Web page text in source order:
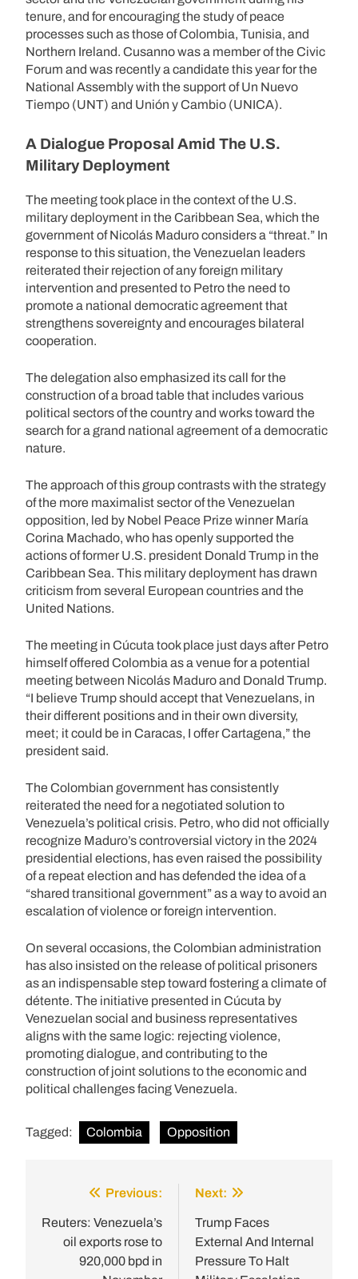
tenure, and for encouraging the study of peace
processes such as those of Colombia, Tunisia, and
Northern Ireland. Cusanno was a member of the Civic
Forum and was recently a candidate this year for the
National Assembly with the support of Un Nuevo
Tiempo (UNT) and Unión y Cambio (UNICA).
A Dialogue Proposal Amid The U.S.
Military Deployment
The meeting took place in the context of the U.S.
military deployment in the Caribbean Sea, which the
government of Nicolás Maduro considers a “threat.” In
response to this situation, the Venezuelan leaders
reiterated their rejection of any foreign military
intervention and presented to Petro the need to
promote a national democratic agreement that
strengthens sovereignty and encourages bilateral
cooperation.
The delegation also emphasized its call for the
construction of a broad table that includes various
political sectors of the country and works toward the
search for a grand national agreement of a democratic
nature.
The approach of this group contrasts with the strategy
of the more maximalist sector of the Venezuelan
opposition, led by Nobel Peace Prize winner María
Corina Machado, who has openly supported the
actions of former U.S. president Donald Trump in the
Caribbean Sea. This military deployment has drawn
criticism from several European countries and the
United Nations.
The meeting in Cúcuta took place just days after Petro
himself offered Colombia as a venue for a potential
meeting between Nicolás Maduro and Donald Trump.
“I believe Trump should accept that Venezuelans, in
their different positions and in their own diversity,
meet; it could be in Caracas, I offer Cartagena,” the
president said.
The Colombian government has consistently
reiterated the need for a negotiated solution to
Venezuela’s political crisis. Petro, who did not officially
recognize Maduro’s controversial victory in the 2024
presidential elections, has even raised the possibility
of a repeat election and has defended the idea of a
“shared transitional government” as a way to avoid an
escalation of violence or foreign intervention.
On several occasions, the Colombian administration
has also insisted on the release of political prisoners
as an indispensable step toward fostering a climate of
détente. The initiative presented in Cúcuta by
Venezuelan social and business representatives
aligns with the same logic: rejecting violence,
promoting dialogue, and contributing to the
construction of joint solutions to the economic and
political challenges facing Venezuela.
Tagged: Colombia Opposition
navigation
Previous:
Reuters: Venezuela’s
oil exports rose to
920,000 bpd in
Next:
Trump Faces
External And Internal
Pressure To Halt